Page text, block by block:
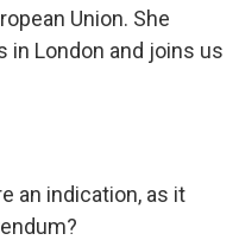
Union. She
in London and joins us
an indication, as it